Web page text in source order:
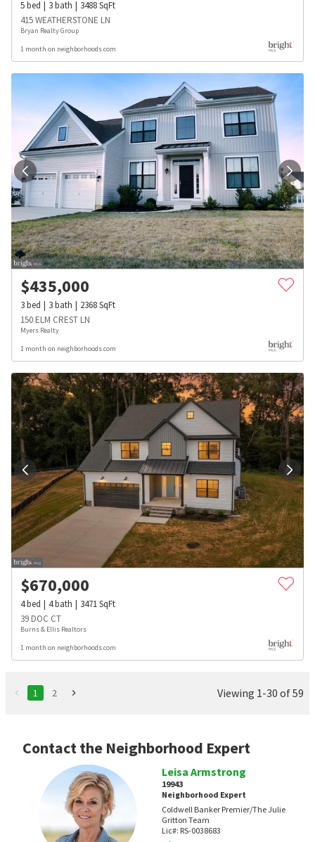
5bed 3bath 3488SqFt
415 WEATHERSTONE LN
Bryan Realty Group
1 month on neighborhoods.com
$435,000
3bed 3bath 2368SqFt
150 ELM CREST LN
Myers Realty
1 month on neighborhoods.com
$670,000
4bed 4bath 3471SqFt
39 DOC CT
Burns & Ellis Realtors
1 month on neighborhoods.com
1 2 Viewing 1-30 of 59
Contact the Neighborhood Expert
Leisa Armstrong
19943
Neighborhood Expert
Coldwell Banker Premier/The Julie
Gritton Team
Lic#: RS-0038683